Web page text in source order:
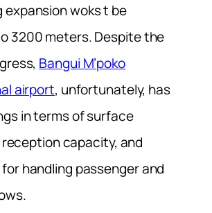
expansion woks t be
3200 meters. Despite the
Bangui M’poko
airport, unfortunately, has
in terms of surface
capacity, and
handling passenger and